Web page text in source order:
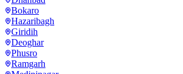
Bokaro
Hazaribagh
Giridih
Deoghar
Phusro
Ramgarh